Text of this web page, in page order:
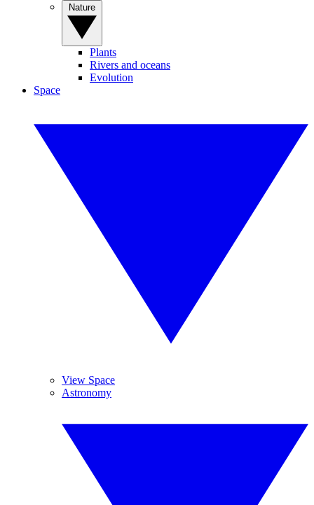
Plants
Rivers and oceans
Evolution
Space
View Space
Astronomy